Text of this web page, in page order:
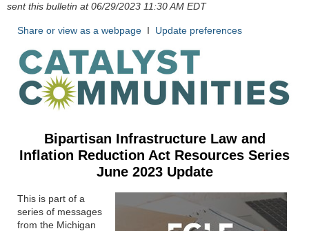
sent this bulletin at 06/29/2023 11:30 AM EDT
Share or view as a webpage I Update preferences
Bipartisan Infrastructure Law and
Inflation Reduction Act Resources Series
June 2023 Update
This is part of a
series of messages
from the Michigan